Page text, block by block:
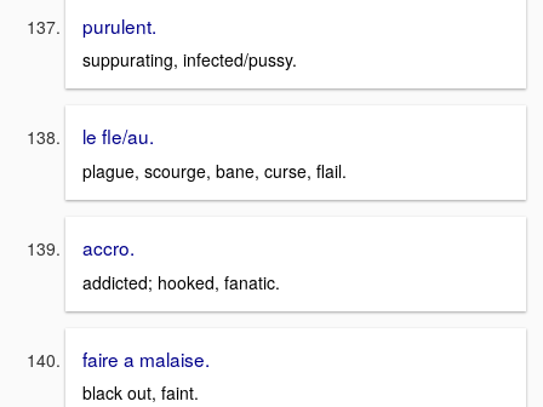
purulent.
suppurating, infected/pussy.
le fle/au.
plague, scourge, bane, curse, flail.
accro.
addicted; hooked, fanatic.
faire a malaise.
black out, faint.